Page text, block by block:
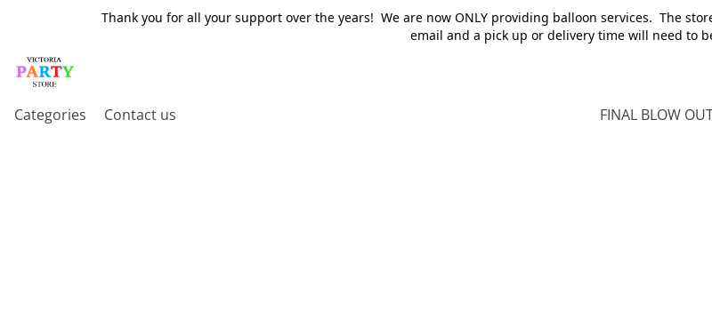
Thank you for all your support over the years! We are now ONLY providing balloon services. The
email and a pick up or delivery time will need to
Categories Contact us FINAL BLOW